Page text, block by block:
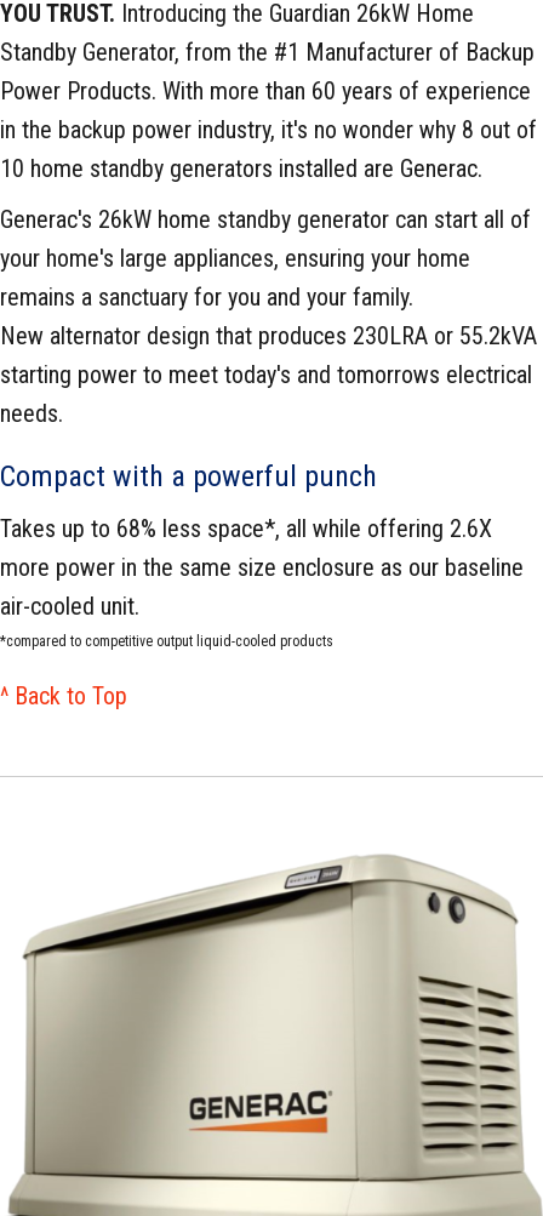
YOU TRUST. Introducing the Guardian 26kW Home
Standby Generator, from the #1 Manufacturer of Backup
Power Products. With more than 60 years of experience
in the backup power industry, it's no wonder why 8 out of
10 home standby generators installed are Generac.
Generac's 26kW home standby generator can start all of
your home's large appliances, ensuring your home
remains a sanctuary for you and your family.
New alternator design that produces 230LRA or 55.2kVA
starting power to meet today's and tomorrows electrical
needs.
Compact with a powerful punch
Takes up to 68% less space*, all while offering 2.6X
more power in the same size enclosure as our baseline
air-cooled unit.
*compared to competitive output liquid-cooled products
^ Back to Top